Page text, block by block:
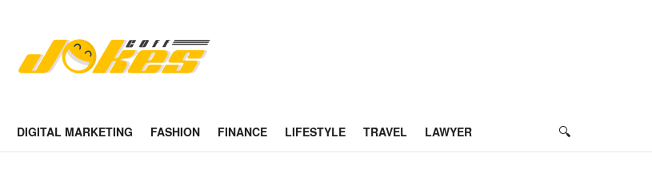
DIGITAL MARKETING FASHION FINANCE LIFESTYLE TRAVEL LAWYER